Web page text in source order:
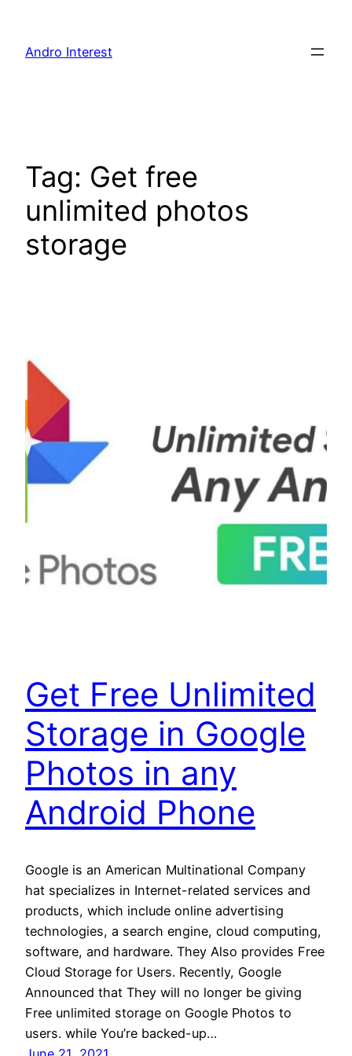
content
Andro Interest
Tag: Get free
unlimited photos
storage
Get Free Unlimited
Storage in Google
Photos in any
Android Phone
Google is an American Multinational Company
hat specializes in Internet-related services and
products, which include online advertising
technologies, a search engine, cloud computing,
software, and hardware. They Also provides Free
Cloud Storage for Users. Recently, Google
Announced that They will no longer be giving
Free unlimited storage on Google Photos to
users. while You’re backed-up…